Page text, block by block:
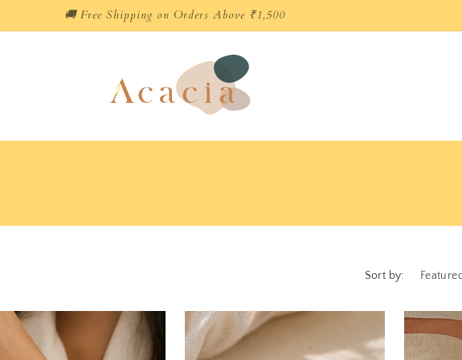
🚚 Free Shipping on Orders Above ₹1,500
Sort by: